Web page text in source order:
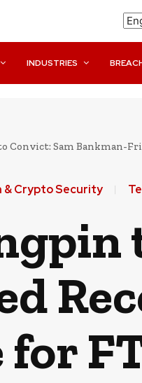
INDUSTRIES
Sam Bankman-
& Crypto Security
for